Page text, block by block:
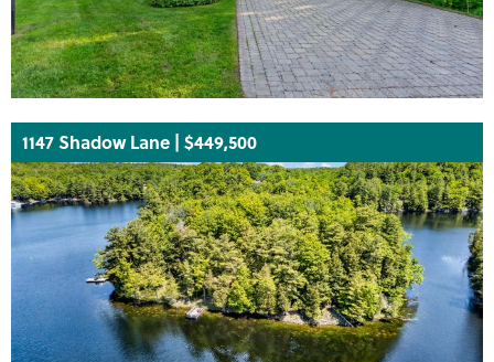
1147 Shadow Lane | $449,500